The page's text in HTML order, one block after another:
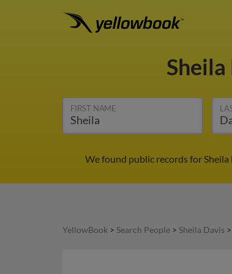
FIRST NAME
We found public records for
YellowBook > Search People > Sheila Davis >